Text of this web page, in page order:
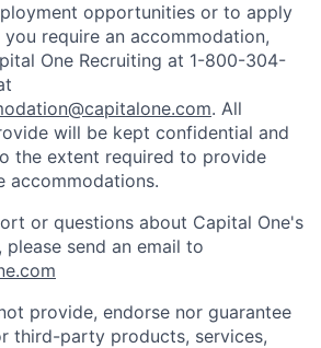
opportunities or to apply
require an accommodation,
One Recruiting at 1-800-304-
. All
will be kept confidential and
the extent required to provide
accommodations.
or questions about Capital One's
send an email to
provide, endorse nor guarantee
third-party products, services,